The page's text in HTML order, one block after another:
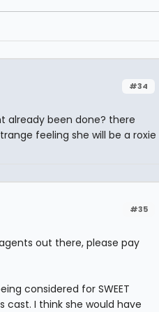
#34
already been done? there
feeling she will be a roxie
#35
out there, please pay
considered for SWEET
cast. I think she would have